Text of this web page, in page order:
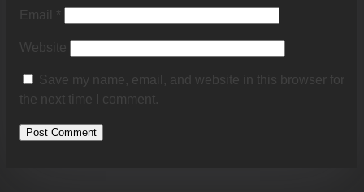
Email *
Website
Save my name, email, and website in this browser for
the next time I comment.